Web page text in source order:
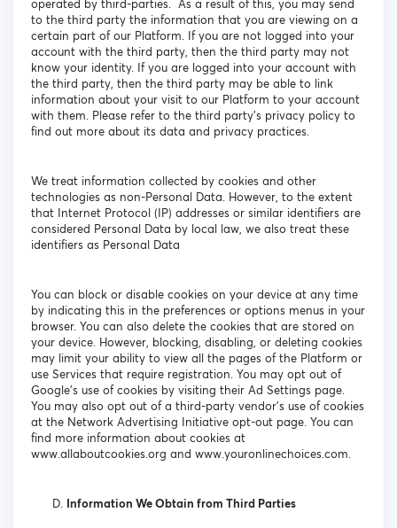
operated by third-parties. As a result of this, you may send
to the third party the information that you are viewing on a
certain part of our Platform. If you are not logged into your
account with the third party, then the third party may not
know your identity. If you are logged into your account with
the third party, then the third party may be able to link
information about your visit to our Platform to your account
with them. Please refer to the third party’s privacy policy to
find out more about its data and privacy practices.
We treat information collected by cookies and other
technologies as non-Personal Data. However, to the extent
that Internet Protocol (IP) addresses or similar identifiers are
considered Personal Data by local law, we also treat these
identifiers as Personal Data
You can block or disable cookies on your device at any time
by indicating this in the preferences or options menus in your
browser. You can also delete the cookies that are stored on
your device. However, blocking, disabling, or deleting cookies
may limit your ability to view all the pages of the Platform or
use Services that require registration. You may opt out of
Google's use of cookies by visiting their Ad Settings page.
You may also opt out of a third-party vendor's use of cookies
at the Network Advertising Initiative opt-out page. You can
find more information about cookies at
www.allaboutcookies.org and www.youronlinechoices.com.
Information We Obtain from Third Parties